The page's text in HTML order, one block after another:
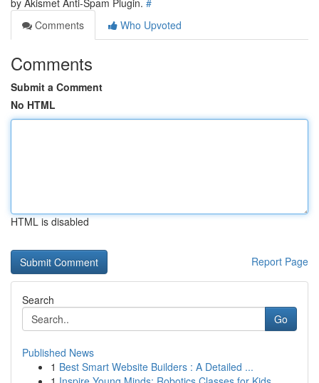
by Akismet Anti-Spam Plugin. #
Comments
Who Upvoted
Comments
Submit a Comment
No HTML
HTML is disabled
Report Page
Search
Go
Published News
1 Best Smart Website Builders : A Detailed ...